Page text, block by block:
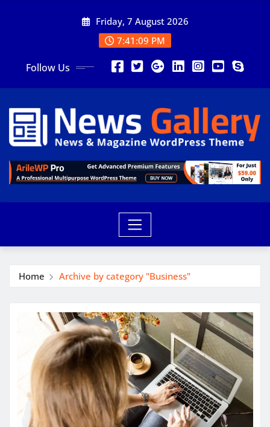
Friday, 7 August 2026
7:41:10 PM
Follow Us
Home Archive by category "Business"